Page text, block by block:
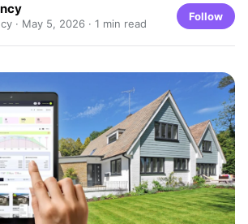
· May 5, 2026 · 1 min read
Follow